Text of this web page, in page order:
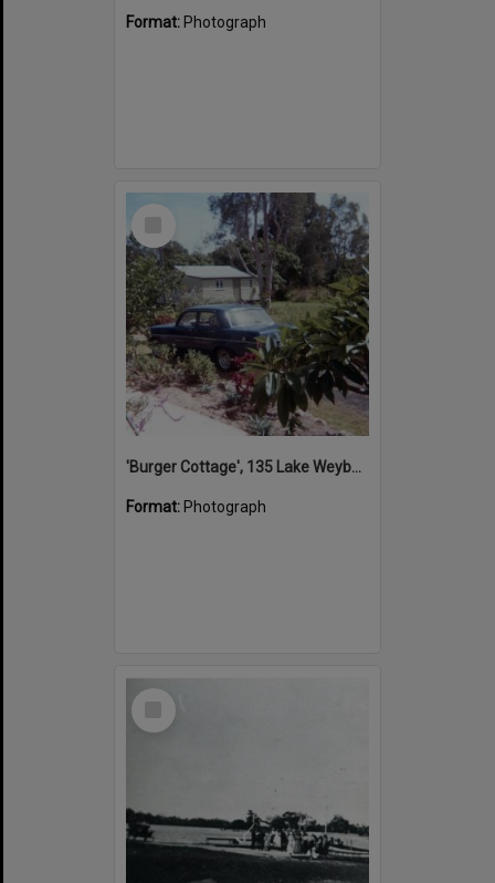
Format: Photograph
Select
'Burger Cottage', 135 Lake Weyba Drive, Noosaville, 1980s
Format: Photograph
Select